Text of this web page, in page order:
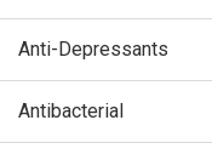
Anti-Depressants
Antibacterial